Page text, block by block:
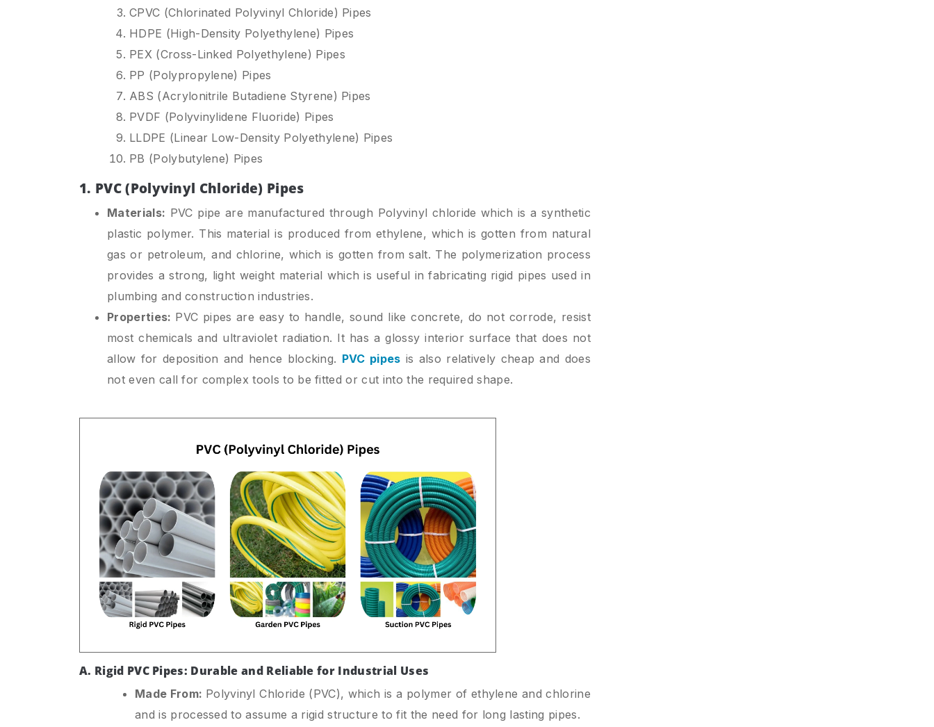
CPVC (Chlorinated Polyvinyl Chloride) Pipes
HDPE (High-Density Polyethylene) Pipes
PEX (Cross-Linked Polyethylene) Pipes
PP (Polypropylene) Pipes
ABS (Acrylonitrile Butadiene Styrene) Pipes
PVDF (Polyvinylidene Fluoride) Pipes
LLDPE (Linear Low-Density Polyethylene) Pipes
PB (Polybutylene) Pipes
1. PVC (Polyvinyl Chloride) Pipes
Materials: PVC pipe are manufactured through Polyvinyl chloride which is a synthetic
plastic polymer. This material is produced from ethylene, which is gotten from natural
gas or petroleum, and chlorine, which is gotten from salt. The polymerization process
provides a strong, light weight material which is useful in fabricating rigid pipes used in
plumbing and construction industries.
Properties: PVC pipes are easy to handle, sound like concrete, do not corrode, resist
most chemicals and ultraviolet radiation. It has a glossy interior surface that does not
allow for deposition and hence blocking. PVC pipes is also relatively cheap and does
not even call for complex tools to be fitted or cut into the required shape.
A. Rigid PVC Pipes: Durable and Reliable for Industrial Uses
Made From: Polyvinyl Chloride (PVC), which is a polymer of ethylene and chlorine
and is processed to assume a rigid structure to fit the need for long lasting pipes.